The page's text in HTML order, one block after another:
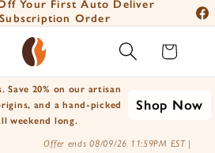
Your First Auto Deliver
Subscription Order
Cart
Save 20% on our artisan
and a hand-picked
weekend long.
Shop Now
Offer ends 08/09/26 11:59PM EST |